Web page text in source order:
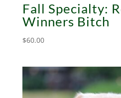
Fall Specialty:
Winners Bitch
$60.00